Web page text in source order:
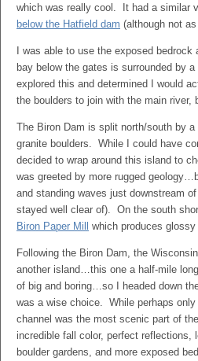
which was really cool. It had a similar
below the Hatfield dam (although not
I was able to use the exposed
bay below the gates is surrounded by
explored this and determined I would
the boulders to join with the main river,
The Biron Dam is split north/south by
granite boulders. While I could have
decided to wrap around this island to
was greeted by more rugged
and standing waves just downstream of
stayed well clear of). On the south
Biron Paper Mill
which produces glossy
Following the Biron Dam, the
another island…this one a half-mile
of big and boring…so I headed down
was a wise choice. While perhaps
channel was the most scenic part of
incredible fall color, perfect reflections,
boulder gardens, and more exposed